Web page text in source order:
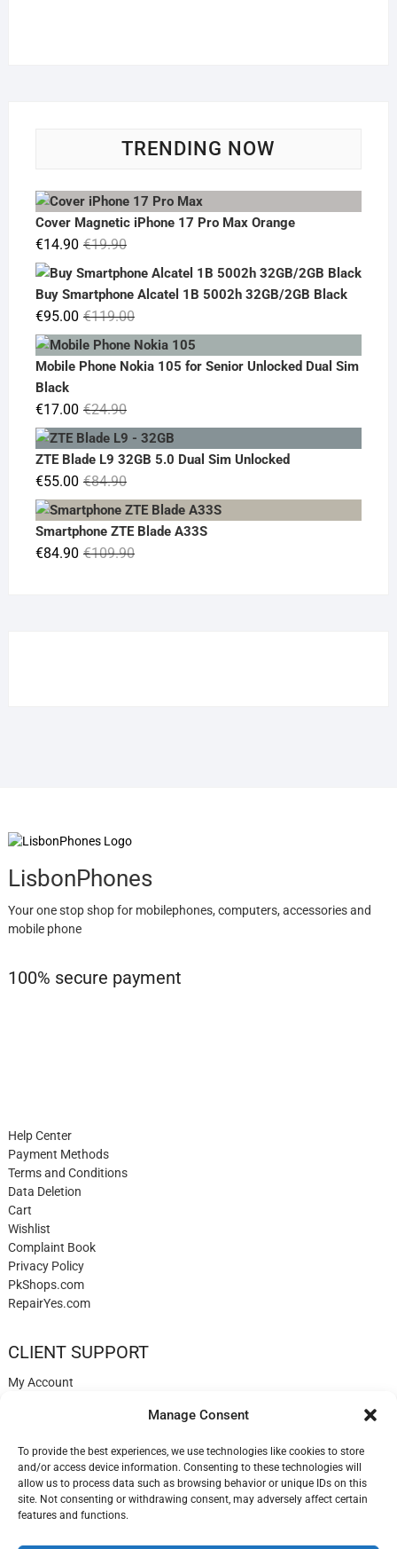
Manage Consent
To provide the best experiences, we use technologies like cookies to store
and/or access device information. Consenting to these technologies will
allow us to process data such as browsing behavior or unique IDs on this
site. Not consenting or withdrawing consent, may adversely affect certain
features and functions.
TRENDING NOW
Cover Magnetic iPhone 17 Pro Max Orange
€19.90Original
price
was:
€19.90.
€14.90
Current
price
€14.90.
Buy Smartphone Alcatel 1B 5002h 32GB/2GB Black
€119.00Original
price
was:
€95.00
Current
price
is:
Mobile Phone Nokia 105 for Senior Unlocked Dual Sim
Black
€24.90Original
price
was:
€17.00
Current
price
is:
ZTE Blade L9 32GB 5.0 Dual Sim Unlocked
€84.90Original
price
was:
€84.90.
€55.00
Current
price
is:
€55.00.
Smartphone ZTE Blade A33S
€109.90Original
€84.90
Current
LisbonPhones
Your one stop shop for mobilephones, computers, accessories and
mobile phone
100% secure payment
Help Center
Payment Methods
Terms and Conditions
Data Deletion
Cart
Wishlist
Complaint Book
Privacy Policy
PkShops.com
RepairYes.com
CLIENT SUPPORT
My Account
Help
Blog
✉️ Contact
Login